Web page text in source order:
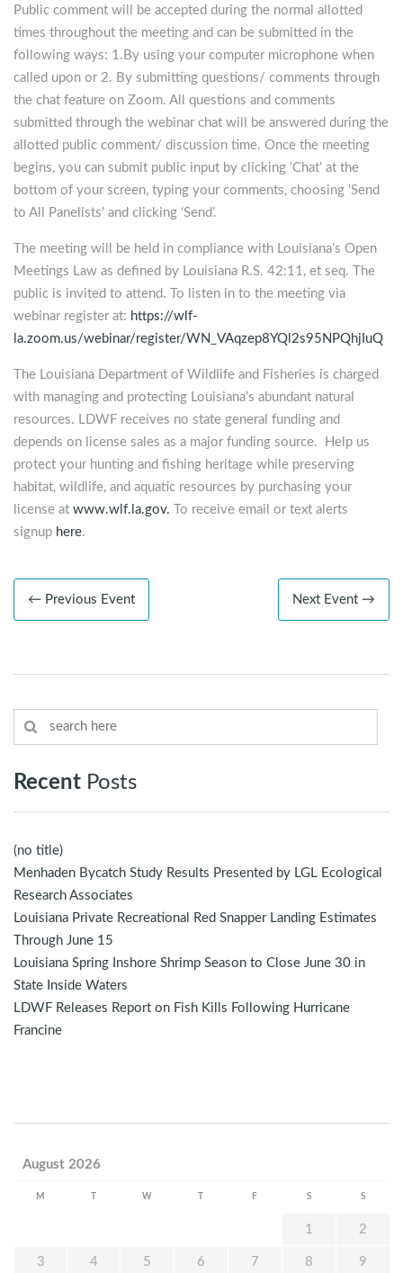
Public comment will be accepted during the normal allotted
times throughout the meeting and can be submitted in the
following ways: 1.By using your computer microphone when
called upon or 2. By submitting questions/ comments through
the chat feature on Zoom. All questions and comments
submitted through the webinar chat will be answered during the
allotted public comment/ discussion time. Once the meeting
begins, you can submit public input by clicking ‘Chat’ at the
bottom of your screen, typing your comments, choosing ‘Send
to All Panelists’ and clicking ‘Send’.
The meeting will be held in compliance with Louisiana’s Open
Meetings Law as defined by Louisiana R.S. 42:11, et seq. The
public is invited to attend. To listen in to the meeting via
webinar register at: https://wlf-
la.zoom.us/webinar/register/WN_VAqzep8YQl2s95NPQhjIuQ
The Louisiana Department of Wildlife and Fisheries is charged
with managing and protecting Louisiana’s abundant natural
resources. LDWF receives no state general funding and
depends on license sales as a major funding source. Help us
protect your hunting and fishing heritage while preserving
habitat, wildlife, and aquatic resources by purchasing your
license at www.wlf.la.gov. To receive email or text alerts
signup here.
← Previous Event Next Event →
Recent Posts
(no title)
Menhaden Bycatch Study Results Presented by LGL Ecological
Research Associates
Louisiana Private Recreational Red Snapper Landing Estimates
Through June 15
Louisiana Spring Inshore Shrimp Season to Close June 30 in
State Inside Waters
LDWF Releases Report on Fish Kills Following Hurricane
Francine
August 2026
M W F S S
1 2
3 4 5 6 7 8 9